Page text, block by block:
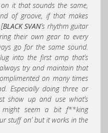
it that sounds the same,
of groove, if that makes
BLACK SVAN’s rhythm guitar
their own gear to every
go for the same sound.
into the first amp that’s
try and maintain that
on many times
Especially doing three or
show up and use what’s
seem a bit f**king
stuff on’ but it works in the